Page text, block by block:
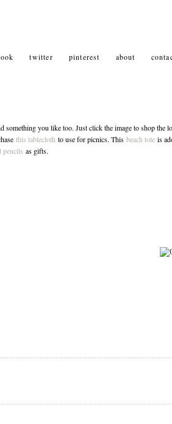
twitter pinterest about
you like too. Just click the image to shop the
this tableclothto use for picnics. This beach toteis
pencils as gifts.